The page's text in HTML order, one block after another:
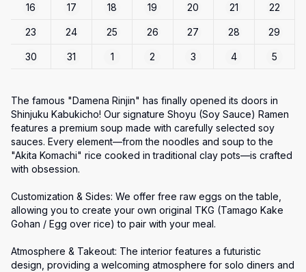
16 17 18 19 20 21 22
23 24 25 26 27 28 29
30 31 1 2 3 4 5
The famous "Damena Rinjin" has finally opened its doors in
Shinjuku Kabukicho! Our signature Shoyu (Soy Sauce) Ramen
features a premium soup made with carefully selected soy
sauces. Every element—from the noodles and soup to the
"Akita Komachi" rice cooked in traditional clay pots—is crafted
with obsession.
Customization & Sides: We offer free raw eggs on the table,
allowing you to create your own original TKG (Tamago Kake
Gohan / Egg over rice) to pair with your meal.
Atmosphere & Takeout: The interior features a futuristic
design, providing a welcoming atmosphere for solo diners and